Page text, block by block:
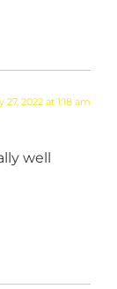
27, 2022 at 1:18 am
well